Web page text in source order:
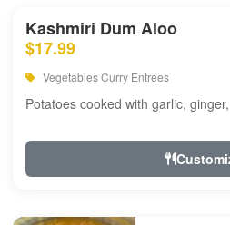
Kashmiri Dum Aloo
$17.99
Vegetables Curry Entrees
Potatoes cooked with garlic,